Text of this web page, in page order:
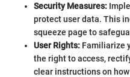
Security Measures:
protect user data. This
squeeze page to
User Rights: Familiarize
the right to access,
clear instructions on